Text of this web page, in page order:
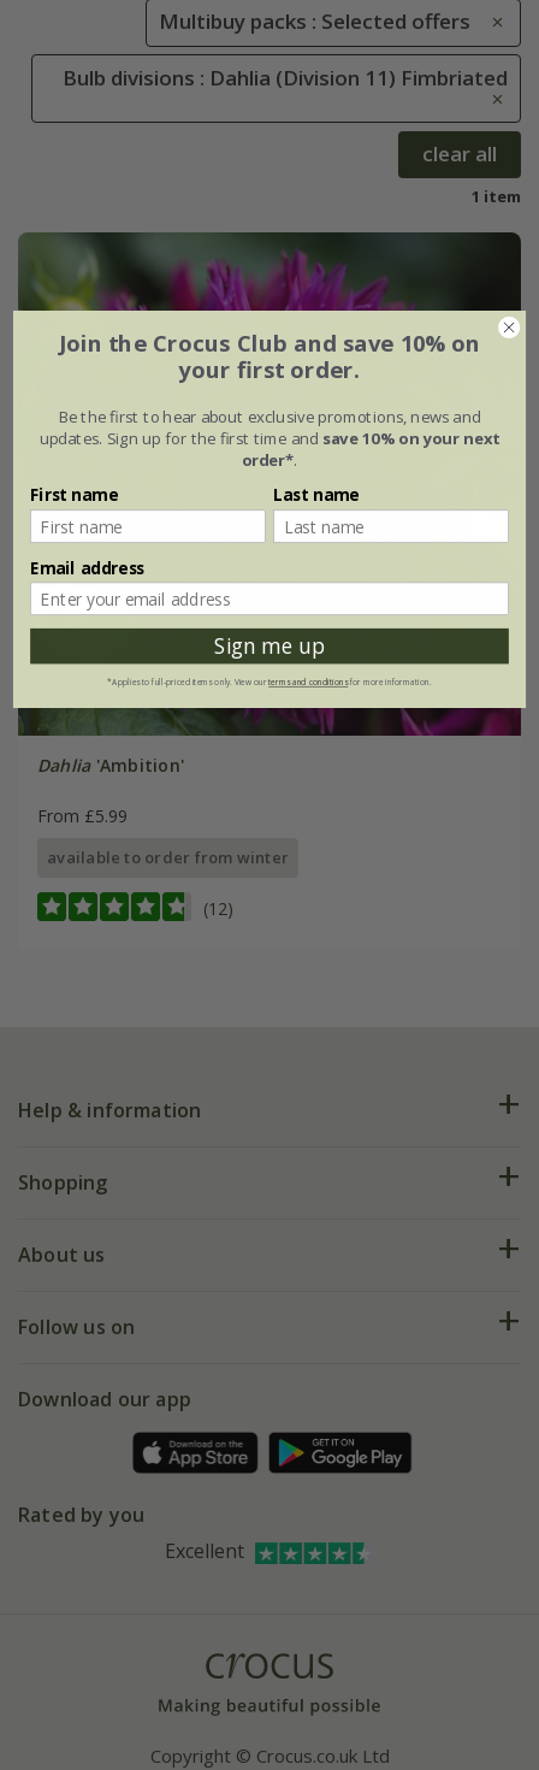
Multibuy packs : Selected offers
Bulb divisions : Dahlia (Division 11) Fimbriated
clear all
1 item
Dahlia'Ambition'
From £5.99
available to order from winter
(12)
Help & information
FAQs
My account
Shopping
Deliveries
Gift wrapping
Refer a friend
About us
Our history
Affiliates
Bespoke sourcing service
Follow us on
Facebook
Instagram
Download our app
Rated by you
Excellent
Copyright © Crocus.co.uk Ltd
Join the Crocus Club and save 10% on
your first order.
Be the first to hear about exclusive promotions, news and
updates. Sign up for the first time and save 10% on your next
order*.
First name Last name
Email address
Sign me up
*Applies to full-priced items only. View ourterms and conditionsfor more information.